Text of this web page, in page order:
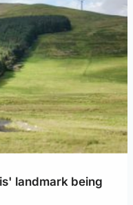
landmark being